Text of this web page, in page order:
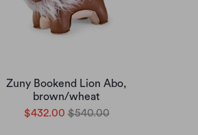
Zuny Bookend Lion Abo,
brown/wheat
$432.00 $540.00